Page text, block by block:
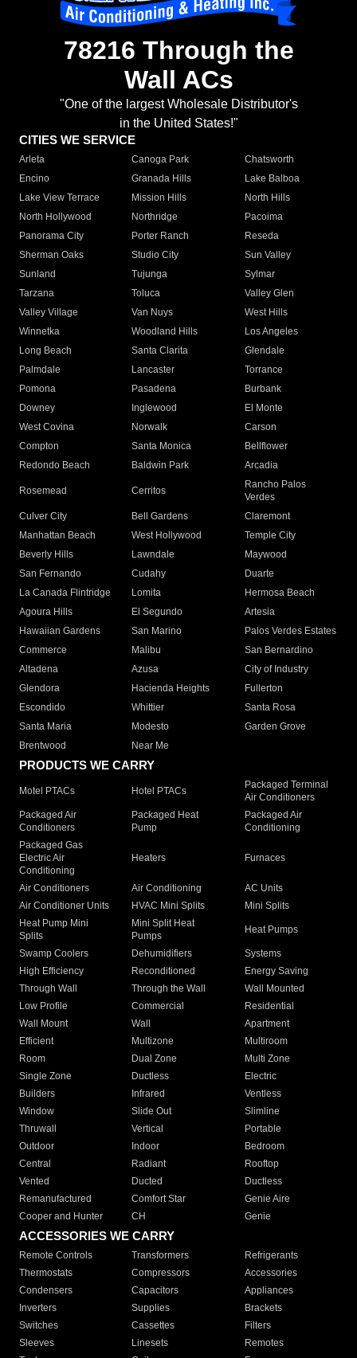
78216 Through the
Wall ACs
"One of the largest Wholesale Distributor's
in the United States!"
CITIES WE SERVICE
Arleta Canoga Park
Chatsworth
Encino
Granada Hills
Lake Balboa
Lake View Terrace
Mission Hills
North Hills
North Hollywood
Northridge
Pacoima
Panorama City
Porter Ranch
Reseda
Sherman Oaks
Studio City
Sun Valley
Sunland
Tujunga
Sylmar
Tarzana
Toluca
Valley Glen
Valley Village
Van Nuys
West Hills
Winnetka
Woodland Hills
Los Angeles
Long Beach
Santa Clarita
Glendale
Palmdale
Lancaster
Torrance
Pomona
Pasadena
Burbank
Downey
Inglewood
El Monte
West Covina
Norwalk
Carson
Compton
Santa Monica
Bellflower
Redondo Beach
Baldwin Park Arcadia
Rosemead Cerritos
Rancho Palos
Verdes
Culver City
Bell Gardens
Claremont
Manhattan Beach
West Hollywood
Temple City
Beverly Hills
Lawndale
Maywood
San Fernando
Cudahy
Duarte
La Canada Flintridge
Lomita
Hermosa Beach
Agoura Hills
El Segundo
Artesia
Hawaiian Gardens
San Marino
Palos Verdes Estates
Commerce
Malibu
San Bernardino
Altadena
Azusa
City of Industry
Glendora
Hacienda Heights
Fullerton
Escondido
Whittier
Santa Rosa
Santa Maria
Modesto
Garden Grove
Brentwood
Near Me
PRODUCTS WE CARRY
Motel PTACs Hotel PTACs
Packaged Terminal
Air Conditioners
Packaged Air
Conditioners
Packaged Heat
Pump
Packaged Air
Conditioning
Packaged Gas
Electric Air
Conditioning
Heaters Furnaces
Air Conditioners Air Conditioning
AC Units
Air Conditioner Units
HVAC Mini Splits
Mini Splits
Heat Pump Mini
Splits
Mini Split Heat
Pumps
Heat Pumps
Swamp Coolers Dehumidifiers
Systems
High Efficiency
Reconditioned
Energy Saving
Through Wall
Through the Wall
Wall Mounted
Low Profile
Commercial
Residential
Wall Mount
Wall
Apartment
Efficient
Multizone
Multiroom
Room
Dual Zone
Multi Zone
Single Zone
Ductless
Electric
Builders
Infrared
Ventless
Window
Slide Out
Slimline
Thruwall
Vertical
Portable
Outdoor
Indoor
Bedroom
Central
Radiant
Rooftop
Vented
Ducted
Ductless
Remanufactured
Comfort Star
Genie Aire
Cooper and Hunter
CH Genie
ACCESSORIES WE CARRY
Remote Controls Transformers
Refrigerants
Thermostats
Compressors
Accessories
Condensers
Capacitors
Appliances
Inverters
Supplies
Brackets
Switches
Cassettes
Filters
Sleeves
Linesets
Remotes